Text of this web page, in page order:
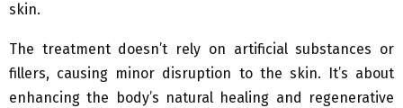
skin.
The treatment doesn’t rely on artificial substances or
fillers, causing minor disruption to the skin. It’s about
enhancing the body’s natural healing and regenerative